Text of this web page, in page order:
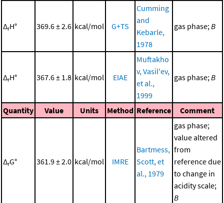
ΔrH° 369.6 ± 2.6 kcal/mol G+TS
Cumming
and
Kebarle,
1978
gas phase; B
ΔrH° 367.6 ± 1.8 kcal/mol EIAE
Muftakho
v, Vasil'ev,
et al.,
1999
gas phase; B
Quantity Value Units Method Reference Comment
ΔrG° 361.9 ± 2.0 kcal/mol IMRE
Bartmess,
Scott, et
al., 1979
gas phase;
value altered
from
reference due
to change in
acidity scale;
B